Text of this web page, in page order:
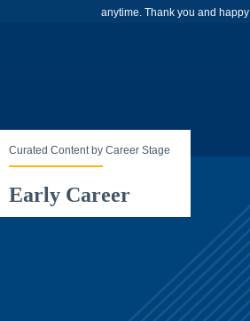
anytime. Thank you and
Curated Content by Career Stage
Early Career